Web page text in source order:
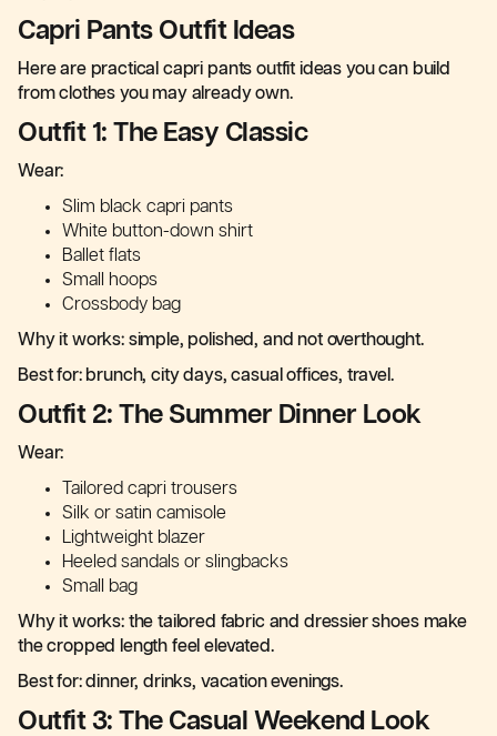
Capri Pants Outfit Ideas
Here are practical capri pants outfit ideas you can build
from clothes you may already own.
Outfit 1: The Easy Classic
Wear:
Slim black capri pants
White button-down shirt
Ballet flats
Small hoops
Crossbody bag
Why it works: simple, polished, and not overthought.
Best for: brunch, city days, casual offices, travel.
Outfit 2: The Summer Dinner Look
Wear:
Tailored capri trousers
Silk or satin camisole
Lightweight blazer
Heeled sandals or slingbacks
Small bag
Why it works: the tailored fabric and dressier shoes make
the cropped length feel elevated.
Best for: dinner, drinks, vacation evenings.
Outfit 3: The Casual Weekend Look